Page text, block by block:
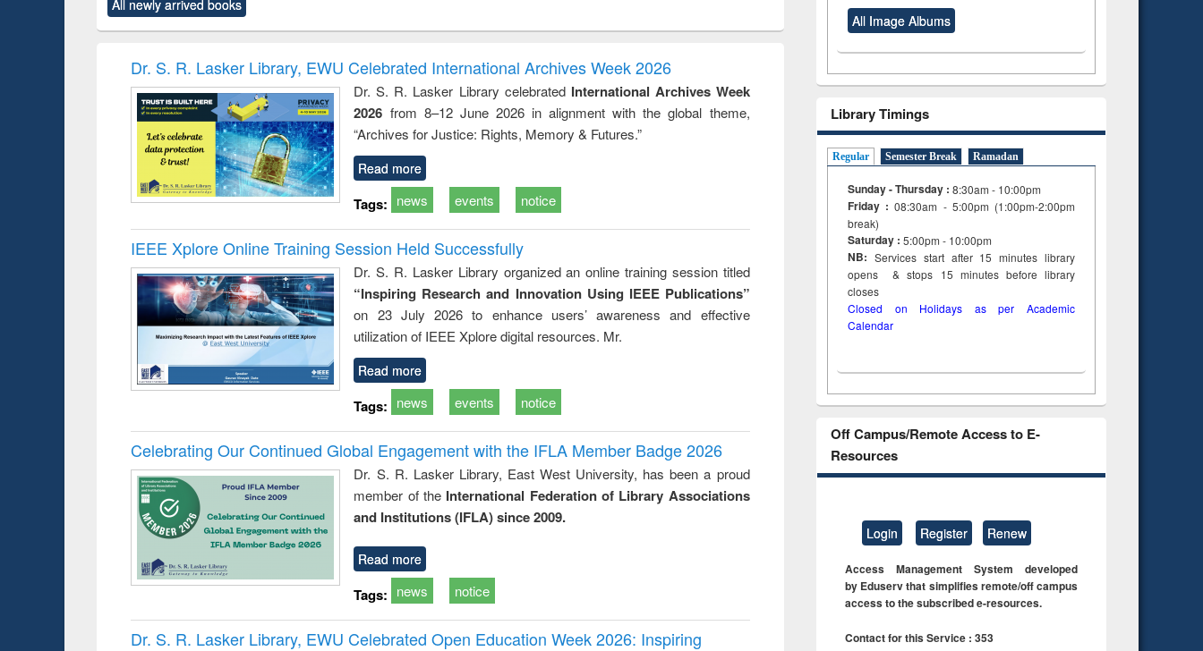
original content):
Power electronics
original content):
Victimology
and report writing
: a practical
approach to
business &
technical
communication
treatment and
reuse
engineering
All newly arrived books
Dr. S. R. Lasker Library, EWU Celebrated International Archives Week 2026
Dr. S. R. Lasker Library celebrated International Archives Week
2026 from 8–12 June 2026 in alignment with the global theme,
“Archives for Justice: Rights, Memory & Futures.”
Read more
Tags: news events notice
IEEE Xplore Online Training Session Held Successfully
Dr. S. R. Lasker Library organized an online training session titled
“Inspiring Research and Innovation Using IEEE Publications”
on 23 July 2026 to enhance users’ awareness and effective
utilization of IEEE Xplore digital resources. Mr.
Read more
Tags: news events notice
Celebrating Our Continued Global Engagement with the IFLA Member Badge 2026
Dr. S. R. Lasker Library, East West University, has been a proud
member of the International Federation of Library Associations
and Institutions (IFLA) since 2009.
Read more
Tags: news notice
Dr. S. R. Lasker Library, EWU Celebrated Open Education Week 2026: Inspiring
All Image Albums
Library Timings
Regular Semester Break Ramadan
Sunday - Thursday : 8:30am - 10:00pm
Friday :08:30am - 5:00pm (1:00pm-2:00pm
break)
Saturday : 5:00pm - 10:00pm
NB: Services start after 15minuteslibrary
opens & stops 15 minutes before library
closes
Closed on Holidays as per Academic
Calendar
Off Campus/Remote Access to E-
Resources
Login Register Renew
Access Management System developed
by Eduserv that simplifies remote/off campus
access to the subscribed e-resources.
Contact for this Service : 353